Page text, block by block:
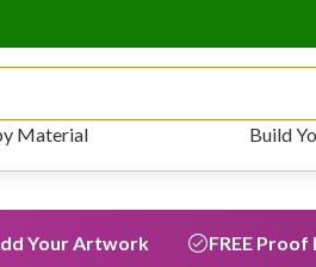
Material Build
Your Artwork FREE Proof